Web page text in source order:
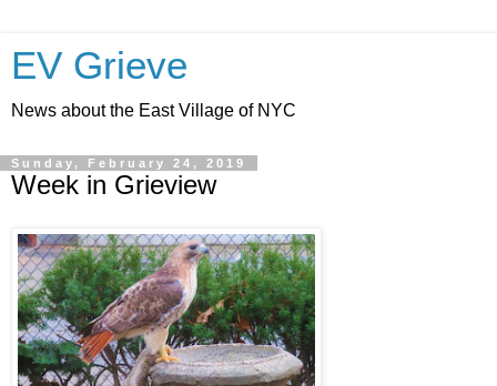
EV Grieve
News about the East Village of NYC
Sunday, February 24, 2019
Week in Grieview